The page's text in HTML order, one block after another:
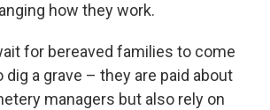
how they work.
for bereaved families to come
dig a grave – they are paid about
managers but also rely on